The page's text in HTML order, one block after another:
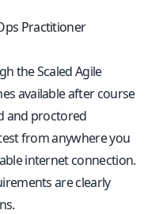
Practitioner
the Scaled Agile
available after course
and proctored
from anywhere you
internet connection.
are clearly